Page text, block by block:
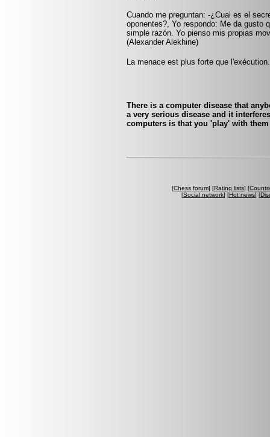
Cuando me preguntan: -¿Cual es el
oponentes?, Yo respondo: Me da gusto
simple razón. Yo pienso mis propias
(Alexander Alekhine)
La menace est plus forte que
There is a computer disease that
a very serious disease and it
computers is that you 'play' with them
[Chess forum] [Rating lists] [
[Social network] [Hot news] [